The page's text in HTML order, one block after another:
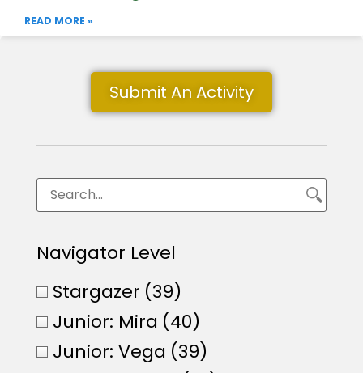
Submit An Activity
Navigator Level
Stargazer (39)
Junior: Mira (40)
Junior: Vega (39)
READ MORE »